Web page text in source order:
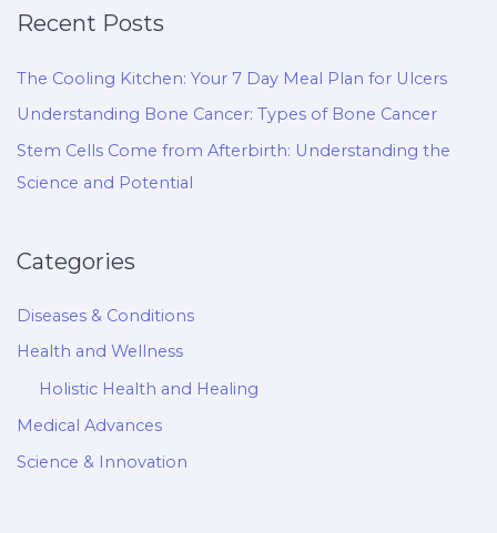
Recent Posts
The Cooling Kitchen: Your 7 Day Meal Plan for Ulcers
Understanding Bone Cancer: Types of Bone Cancer
Stem Cells Come from Afterbirth: Understanding the
Science and Potential
Categories
Diseases & Conditions
Health and Wellness
Holistic Health and Healing
Medical Advances
Science & Innovation